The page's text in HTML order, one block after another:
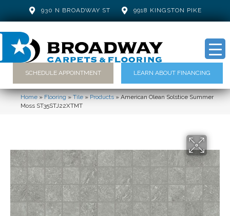
930 N BROADWAY ST 9918 KINGSTON PIKE
SCHEDULE APPOINTMENT LEARN ABOUT FINANCING
Home»Flooring»Tile»Products»American Olean Solstice Summer
Moss ST35STJ22XTMT